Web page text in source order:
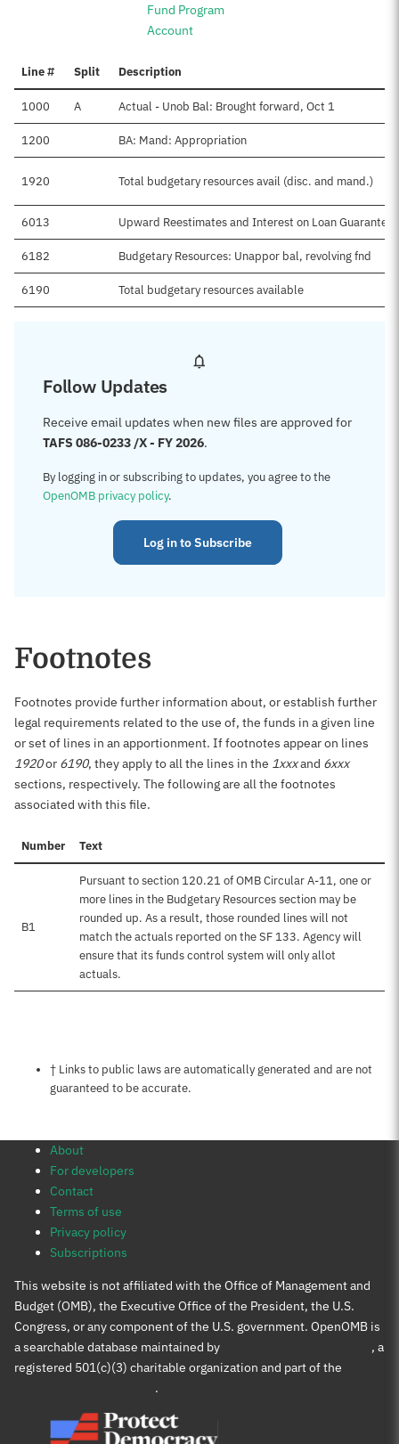
Fund Program
Account
Line # Split Description
1000 A Actual - Unob Bal: Brought forward, Oct 1
1200 BA: Mand: Appropriation
1920 Total budgetary resources avail (disc. and mand.)
6013 Upward Reestimates and Interest on Loan Guarantee
6182 Budgetary Resources: Unappor bal, revolving fnd
6190 Total budgetary resources available
Follow Updates
Receive email updates when new files are approved for
TAFS 086-0233 /X - FY 2026.
By logging in or subscribing to updates, you agree to the
OpenOMB privacy policy.
Log in to Subscribe
Footnotes
Footnotes provide further information about, or establish further
legal requirements related to the use of, the funds in a given line
or set of lines in an apportionment. If footnotes appear on lines
1920or 6190, they apply to all the lines in the 1xxxand 6xxx
sections, respectively. The following are all the footnotes
associated with this file.
Number Text
B1
Pursuant to section 120.21 of OMB Circular A-11, one or
more lines in the Budgetary Resources section may be
rounded up. As a result, those rounded lines will not
match the actuals reported on the SF 133. Agency will
ensure that its funds control system will only allot
actuals.
Notes about this page
† Links to public laws are automatically generated and are not
guaranteed to be accurate.
About
For developers
Contact
Terms of use
Privacy policy
Subscriptions
This website is not affiliated with the Office of Management and
Budget (OMB), the Executive Office of the President, the U.S.
Congress, or any component of the U.S. government. OpenOMB is
a searchable database maintained by
, a
registered 501(c)(3) charitable organization and part of the
.